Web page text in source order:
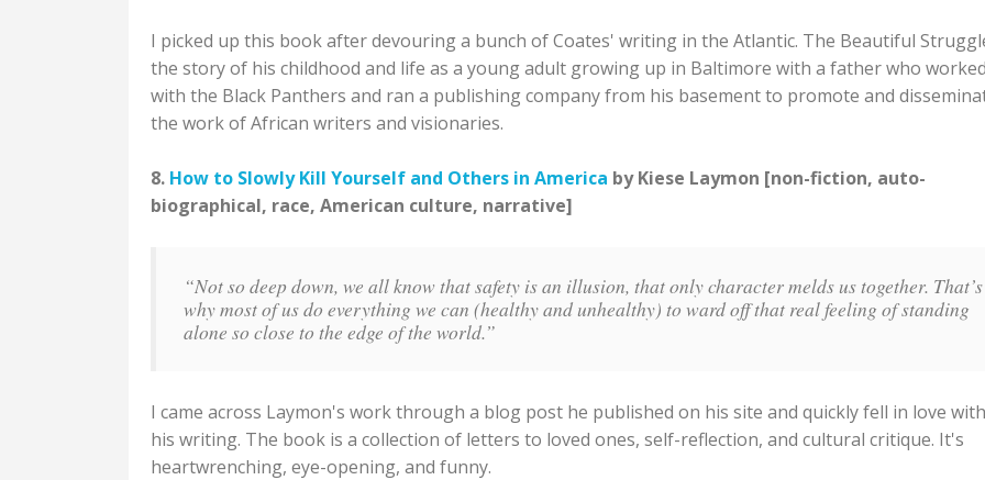
I picked up this book after devouring a bunch of Coates' writing in the Atlantic. The Beautiful
the story of his childhood and life as a young adult growing up in Baltimore with a father who worked
with the Black Panthers and ran a publishing company from his basement to promote and
the work of African writers and visionaries.
8. How to Slowly Kill Yourself and Others in America by Kiese Laymon [non-fiction, auto-
biographical, race, American culture, narrative]
“Not so deep down, we all know that safety is an illusion, that only character melds us together. That’s
why most of us do everything we can (healthy and unhealthy) to ward off that real feeling of standing
alone so close to the edge of the world.”
I came across Laymon's work through a blog post he published on his site and quickly fell in love with
his writing. The book is a collection of letters to loved ones, self-reflection, and cultural critique. It's
heartwrenching, eye-opening, and funny.